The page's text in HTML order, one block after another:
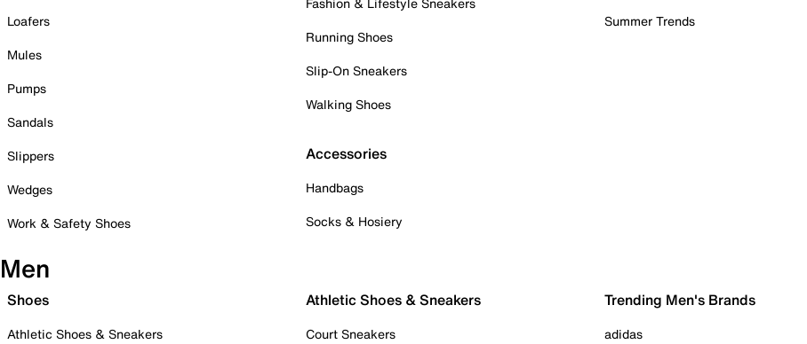
Loafers
Mules
Pumps
Sandals
Slippers
Wedges
Work & Safety Shoes
Running Shoes
Slip-On Sneakers
Walking Shoes
Accessories
Handbags
Socks & Hosiery
Summer Trends
Men
Shoes
Athletic Shoes & Sneakers
Athletic Shoes & Sneakers
Court Sneakers
Trending Men's Brands
adidas